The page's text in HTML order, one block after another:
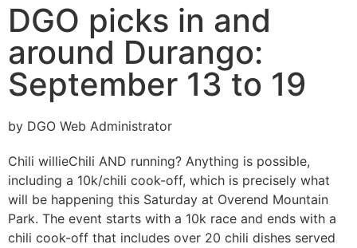
DGO picks in and
around Durango:
September 13 to 19
by DGO Web Administrator
Chili willieChili AND running? Anything is possible,
including a 10k/chili cook-off, which is precisely what
will be happening this Saturday at Overend Mountain
Park. The event starts with a 10k race and ends with a
chili cook-off that includes over 20 chili dishes served